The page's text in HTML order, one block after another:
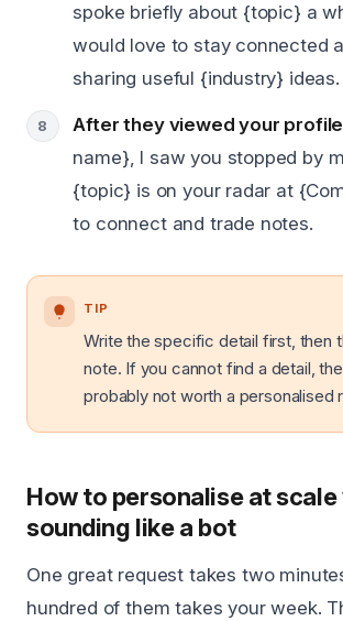
spoke briefly about {topic} a
would love to stay connected
sharing useful {industry} ideas.
After they viewed your
name}, I saw you stopped by
{topic} is on your radar at
to connect and trade notes.
TIP
Write the specific detail first, then
note. If you cannot find a detail,
probably not worth a personalised
How to personalise at
sounding like a bot
One great request takes two
hundred of them takes your week.